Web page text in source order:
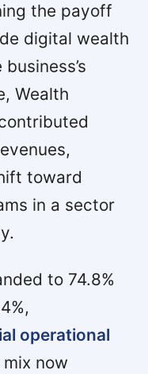
the payoff
digital wealth
Wealth
toward
in a sector
to 74.8%
operational
now